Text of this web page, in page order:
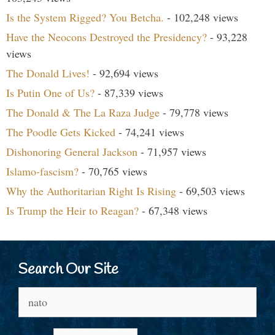
Is the System Rigged? You Betcha. - 102,248 views
Have the Neocons Destroyed the Presidency? - 93,228
views
The Donald Lives! - 92,694 views
Is Putin One of Us? - 87,339 views
The Donald & The La Raza Judge - 79,778 views
The Poodle Gets Kicked - 74,241 views
Dishonoring General Jackson - 71,957 views
Islamo-fascism? - 70,765 views
Why the Authoritarian Right Is Rising - 69,503 views
Is Trump the Heir to Reagan? - 67,348 views
Search Our Site
for: